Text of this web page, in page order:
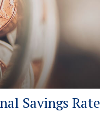
Savings Rate